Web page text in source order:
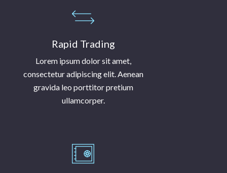
Rapid Trading
Lorem ipsum dolor sit amet,
consectetur adipiscing elit. Aenean
gravida leo porttitor pretium
ullamcorper.